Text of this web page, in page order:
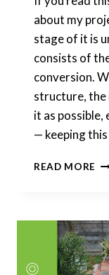
about my
stage of it is
consists of
conversion.
structure, the
it as possible,
— keeping
READ MORE
A